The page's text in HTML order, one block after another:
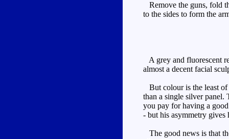
Remove the guns, fold
to the sides to form the
A grey and fluorescent
almost a decent facial
But colour is the least of
than a single silver panel.
you pay for having a
- but his asymmetry gives
The good news is that